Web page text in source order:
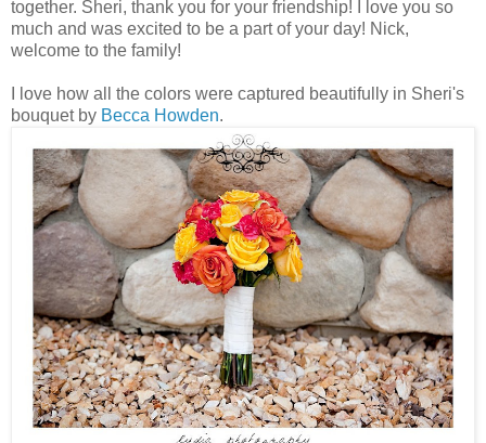
together. Sheri, thank you for your friendship! I love you so
much and was excited to be a part of your day! Nick,
welcome to the family!
I love how all the colors were captured beautifully in Sheri's
bouquet by Becca Howden.